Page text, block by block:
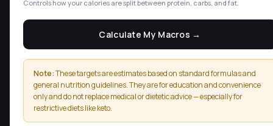
Controls how your calories are split between protein, carbs, and fat.
Calculate My Macros →
Note:These targets are estimates based on standard formulas and
general nutrition guidelines. They are for education and convenience
only and do not replace medical or dietetic advice — especially for
restrictive diets like keto.